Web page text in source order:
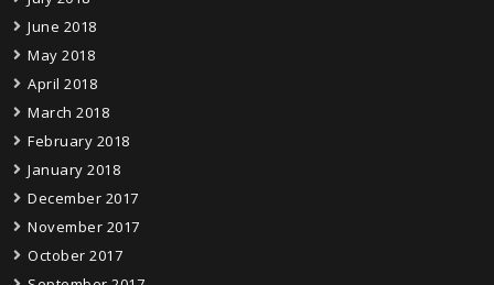
June 2018
May 2018
April 2018
March 2018
February 2018
January 2018
December 2017
November 2017
October 2017